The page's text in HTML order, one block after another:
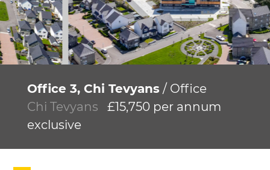
Office 3, Chi Tevyans / Office
Chi Tevyans
£15,750 per annum
exclusive